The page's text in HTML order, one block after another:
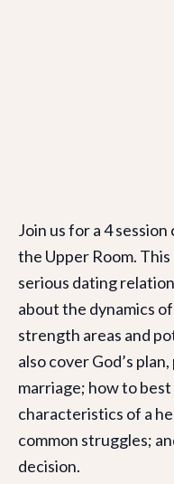
Join us for a 4
the Upper Room.
serious dating
about the dynamics
strength areas and
also cover God’s
marriage; how to
characteristics of a
common struggles;
decision.